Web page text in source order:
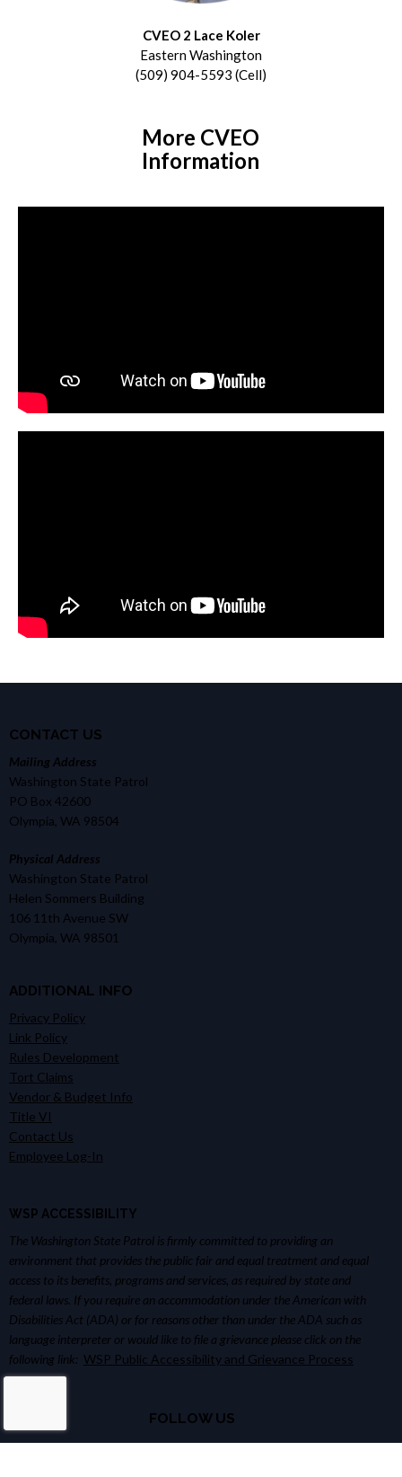
CVEO 2 Lace Koler
Eastern Washington
(509) 904-5593 (Cell)
More CVEO
Information
CONTACT US
Mailing Address
Washington State Patrol
PO Box 42600
Olympia, WA 98504
Physical Address
Washington State Patrol
Helen Sommers Building
106 11th Avenue SW
Olympia, WA 98501
ADDITIONAL INFO
Privacy Policy
Link Policy
Rules Development
Tort Claims
Vendor & Budget Info
Title VI
Contact Us
Employee Log-In
WSP ACCESSIBILITY
The Washington State Patrol is firmly committed to providing an
environment that provides the public fair and equal treatment and equal
access to its benefits, programs and services, as required by state and
federal laws. If you require an accommodation under the American with
Disabilities Act (ADA) or for reasons other than under the ADA such as
language interpreter or would like to file a grievance please click on the
following link: WSP Public Accessibility and Grievance Process
FOLLOW US